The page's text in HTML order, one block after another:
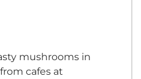
mushrooms in
cafes at